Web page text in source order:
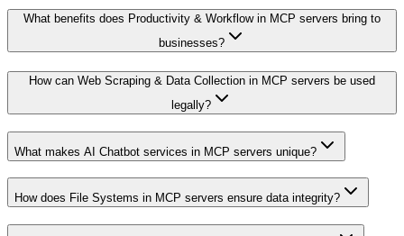
What benefits does Productivity & Workflow in MCP servers bring to
businesses?
How can Web Scraping & Data Collection in MCP servers be used
legally?
What makes AI Chatbot services in MCP servers unique?
How does File Systems in MCP servers ensure data integrity?